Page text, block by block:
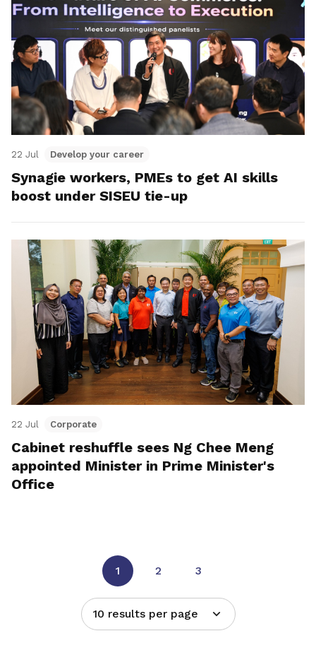
22 Jul Develop your career
Synagie workers, PMEs to get AI skills
boost under SISEU tie-up
22 Jul Corporate
Cabinet reshuffle sees Ng Chee Meng
appointed Minister in Prime Minister's
Office
1 2 3
10 results per page